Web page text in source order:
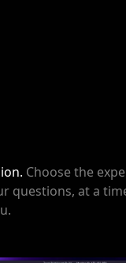
Choose the
questions, at a